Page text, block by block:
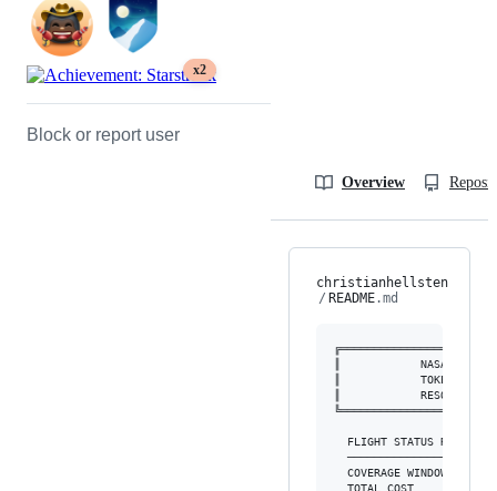
x2
Block or report user
Overview
christianhellsten
/ README.md
║            NASA
║            TOKEN
║            RESOURCE
  FLIGHT STATUS REPORT
COVERAGE WINDOW  :
TOTAL COST       :